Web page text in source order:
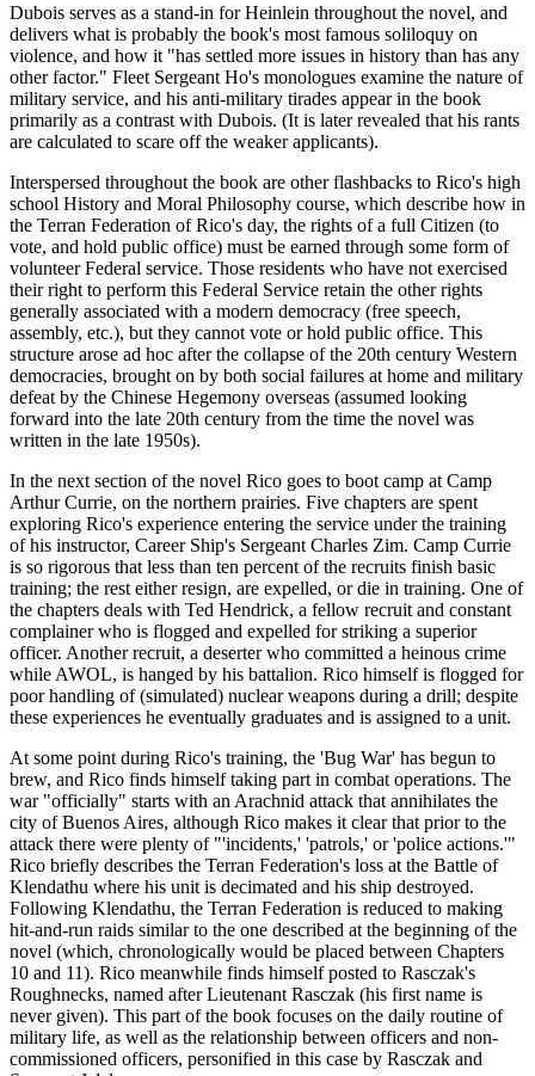
Dubois serves as a stand-in for Heinlein throughout the novel, and
delivers what is probably the book's most famous soliloquy on
violence, and how it "has settled more issues in history than has any
other factor." Fleet Sergeant Ho's monologues examine the nature of
military service, and his anti-military tirades appear in the book
primarily as a contrast with Dubois. (It is later revealed that his rants
are calculated to scare off the weaker applicants).
Interspersed throughout the book are other flashbacks to Rico's high
school History and Moral Philosophy course, which describe how in
the Terran Federation of Rico's day, the rights of a full Citizen (to
vote, and hold public office) must be earned through some form of
volunteer Federal service. Those residents who have not exercised
their right to perform this Federal Service retain the other rights
generally associated with a modern democracy (free speech,
assembly, etc.), but they cannot vote or hold public office. This
structure arose ad hoc after the collapse of the 20th century Western
democracies, brought on by both social failures at home and military
defeat by the Chinese Hegemony overseas (assumed looking
forward into the late 20th century from the time the novel was
written in the late 1950s).
In the next section of the novel Rico goes to boot camp at Camp
Arthur Currie, on the northern prairies. Five chapters are spent
exploring Rico's experience entering the service under the training
of his instructor, Career Ship's Sergeant Charles Zim. Camp Currie
is so rigorous that less than ten percent of the recruits finish basic
training; the rest either resign, are expelled, or die in training. One of
the chapters deals with Ted Hendrick, a fellow recruit and constant
complainer who is flogged and expelled for striking a superior
officer. Another recruit, a deserter who committed a heinous crime
while AWOL, is hanged by his battalion. Rico himself is flogged for
poor handling of (simulated) nuclear weapons during a drill; despite
these experiences he eventually graduates and is assigned to a unit.
At some point during Rico's training, the 'Bug War' has begun to
brew, and Rico finds himself taking part in combat operations. The
war "officially" starts with an Arachnid attack that annihilates the
city of Buenos Aires, although Rico makes it clear that prior to the
attack there were plenty of "'incidents,' 'patrols,' or 'police actions.'"
Rico briefly describes the Terran Federation's loss at the Battle of
Klendathu where his unit is decimated and his ship destroyed.
Following Klendathu, the Terran Federation is reduced to making
hit-and-run raids similar to the one described at the beginning of the
novel (which, chronologically would be placed between Chapters
10 and 11). Rico meanwhile finds himself posted to Rasczak's
Roughnecks, named after Lieutenant Rasczak (his first name is
never given). This part of the book focuses on the daily routine of
military life, as well as the relationship between officers and non-
commissioned officers, personified in this case by Rasczak and